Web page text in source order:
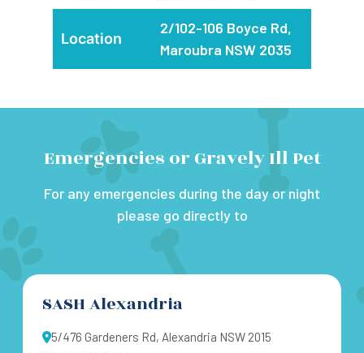
Location
2/102-106 Boyce Rd,
Maroubra NSW 2035
Emergencies or Gravely Ill Pet
For any emergencies during the day or night
please go directly to
SASH Alexandria
5/476 Gardeners Rd, Alexandria NSW 2015